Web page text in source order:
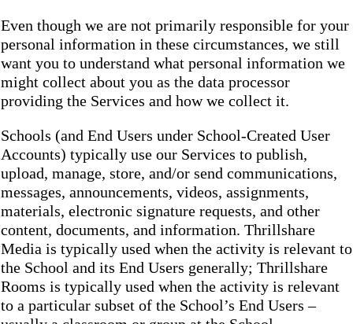
Even though we are not primarily responsible for your
personal information in these circumstances, we still
want you to understand what personal information we
might collect about you as the data processor
providing the Services and how we collect it.
Schools (and End Users under School-Created User
Accounts) typically use our Services to publish,
upload, manage, store, and/or send communications,
messages, announcements, videos, assignments,
materials, electronic signature requests, and other
content, documents, and information. Thrillshare
Media is typically used when the activity is relevant to
the School and its End Users generally; Thrillshare
Rooms is typically used when the activity is relevant
to a particular subset of the School’s End Users –